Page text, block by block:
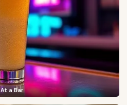
At a Bar